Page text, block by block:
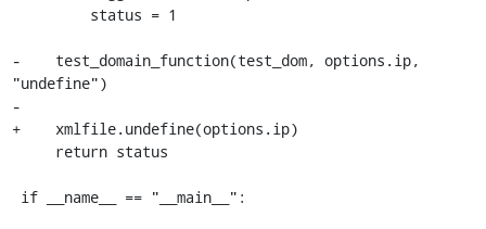
-    test_domain_function(test_dom, options.ip,
"undefine")
-
+    xmlfile.undefine(options.ip)
if __name__ == "__main__":